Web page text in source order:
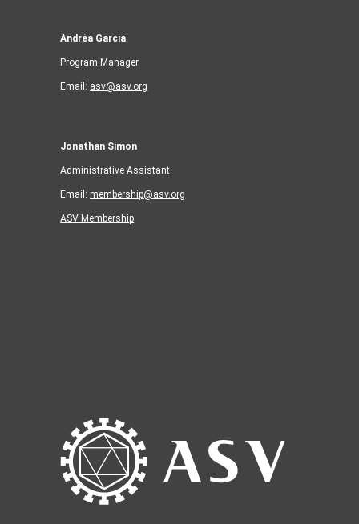
Andréa Garcia
Program Manager
Email: asv@asv.org
Jonathan Simon
Administrative Assistant
Email: membership@asv.org
ASV Membership